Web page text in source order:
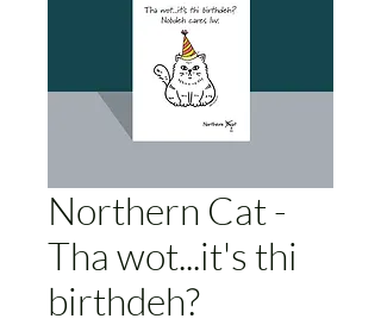
Northern Cat -
Tha wot...it's thi
birthdeh?